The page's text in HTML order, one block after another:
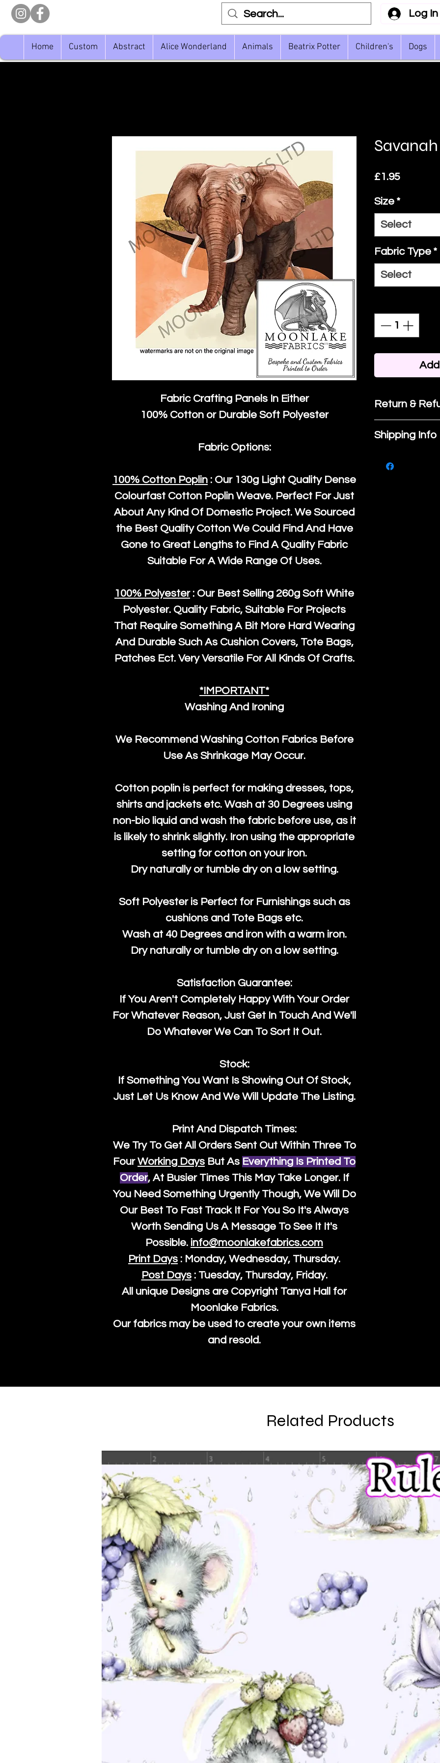
Log In
Home Custom Abstract Alice Wonderland Animals Beatrix Potter Children's Dogs
Fabric Crafting Panels In Either
100% Cotton or Durable Soft Polyester
Fabric Options:
100% Cotton Poplin : Our 130g Light Quality Dense
Colourfast Cotton Poplin Weave. Perfect For Just
About Any Kind Of Domestic Project. We Sourced
the Best Quality Cotton We Could Find And Have
Gone to Great Lengths to Find A Quality Fabric
Suitable For A Wide Range Of Uses.
100% Polyester: Our Best Selling 260g Soft White
Polyester. Quality Fabric, Suitable For Projects
That Require Something A Bit More Hard Wearing
And Durable Such As Cushion Covers, Tote Bags,
Patches Ect. Very Versatile For All Kinds Of Crafts.
*IMPORTANT*
Washing And Ironing
We Recommend Washing Cotton Fabrics Before
Use As Shrinkage May Occur.
Cotton poplin is perfect for making dresses, tops,
shirts and jackets etc. Wash at 30 Degrees using
non-bio liquid and wash the fabric before use, as it
is likely to shrink slightly. Iron using the appropriate
setting for cotton on your iron.
Dry naturally or tumble dry on a low setting.
Soft Polyester is Perfect for Furnishings such as
cushions and Tote Bags etc.
Wash at 40 Degrees and iron with a warm iron.
Dry naturally or tumble dry on a low setting.
Satisfaction Guarantee:
If You Aren't Completely Happy With Your Order
For Whatever Reason, Just Get In Touch And We'll
Do Whatever We Can To Sort It Out.
Stock:
If Something You Want Is Showing Out Of Stock,
Just Let Us Know And We Will Update The Listing.
Print And Dispatch Times:
We Try To Get All Orders Sent Out Within Three To
FourWorking Days But As Everything Is Printed To
Order, At Busier Times This May Take Longer. If
You Need Something Urgently Though, We Will Do
Our Best To Fast Track It For You So It's Always
Worth Sending Us A Message To See It It's
Possible. info@moonlakefabrics.com
Print Days : Monday, Wednesday, Thursday.
Post Days: Tuesday, Thursday, Friday.
All unique Designs are Copyright Tanya Hall for
Moonlake Fabrics.
Our fabrics may be used to create your own items
and resold.
£1.95Price
Size *
Select
Fabric Type *
Select
Return &
If you are
purchase,
know, you
Shipping Info
Related Products